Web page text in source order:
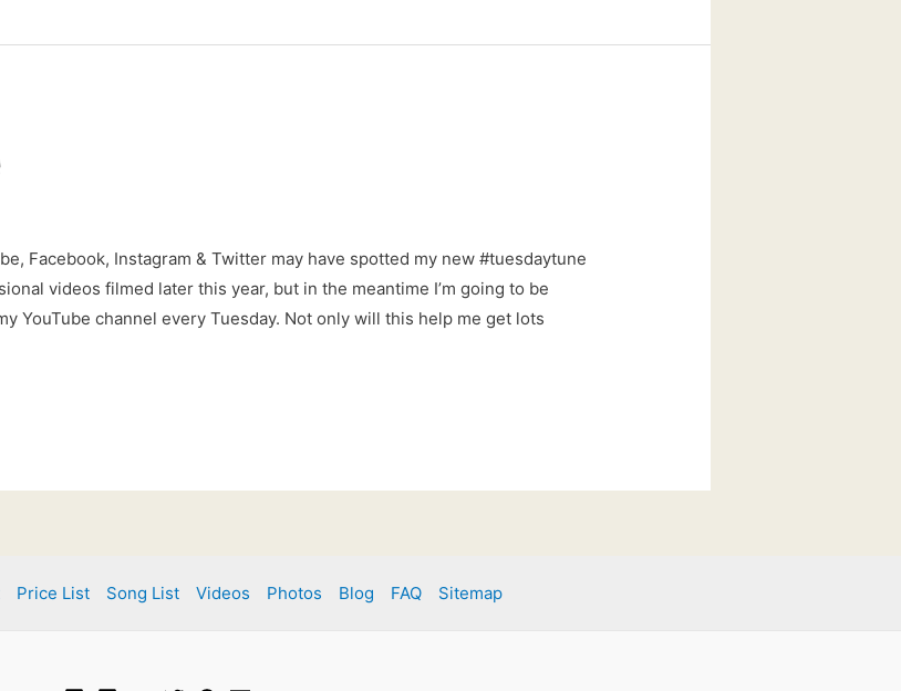
Facebook, Instagram & Twitter may have spotted my new #tuesdaytune
videos filmed later this year, but in the meantime I’m going to be
YouTube channel every Tuesday. Not only will this help me get lots
Price List Song List Videos Photos Blog FAQ Sitemap